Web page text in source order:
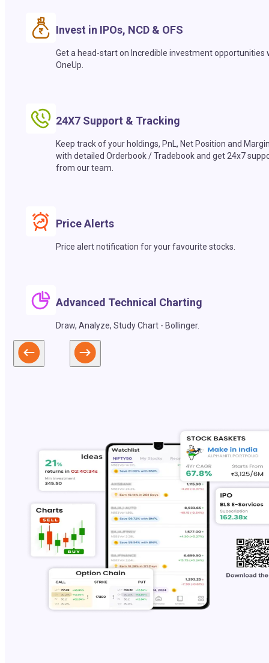
Invest in IPOs, NCD & OFS
Get a head-start on Incredible investment opportunities
OneUp.
24X7 Support & Tracking
Keep track of your holdings, PnL, Net Position and
with detailed Orderbook / Tradebook and get 24x7
from our team.
Price Alerts
Price alert notification for your favourite stocks.
Advanced Technical Charting
Draw, Analyze, Study Chart - Bollinger.